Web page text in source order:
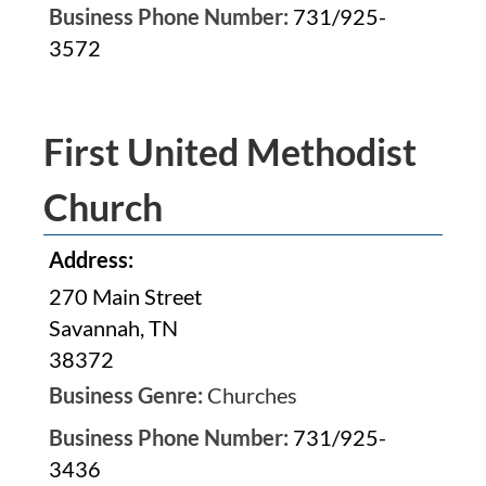
Business Phone Number: 731/925-
3572
First United Methodist
Church
Address:
270 Main Street
Savannah, TN
38372
Business Genre: Churches
Business Phone Number: 731/925-
3436